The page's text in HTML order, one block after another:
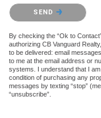
Please confirm that you
SEND
By checking the “Ok to
authorizing CB Vanguard
to be delivered: email
to me at the email address or
systems. I understand that I
condition of purchasing any
messages by texting “stop”
“unsubscribe”.